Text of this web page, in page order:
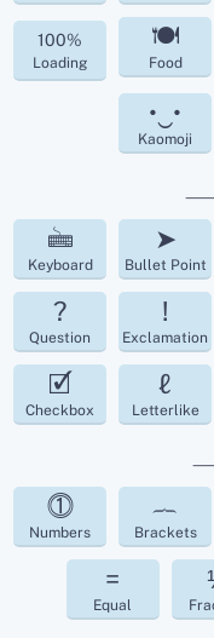
100%
Loading
🍽
Food
•‿•
Kaomoji
🖮
Keyboard
➤
Bullet Point
?
Question
!
Exclamation
🗹
Checkbox
ℓ
Letterlike
⓵
Numbers
︷
Brackets
=
Equal